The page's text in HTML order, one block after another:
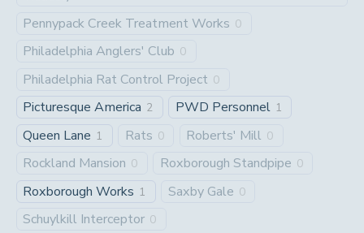
Pennypack Creek Treatment Works 0
Philadelphia Anglers' Club 0
Philadelphia Rat Control Project 0
Picturesque America 2 PWD Personnel 1
Queen Lane 1 Rats 0 Roberts' Mill 0
Rockland Mansion 0 Roxborough Standpipe 0
Roxborough Works 1 Saxby Gale 0
Schuylkill Interceptor 0